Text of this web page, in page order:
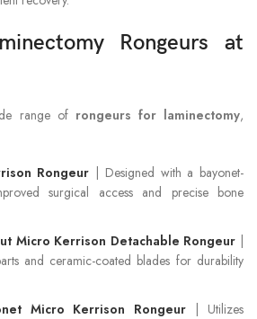
Rongeurs at
range of rongeurs for laminectomy,
Rongeur | Designed with a bayonet-
surgical access and precise bone
Micro Kerrison Detachable Rongeur
and ceramic-coated blades for durability
Micro Kerrison Rongeur | Utilizes